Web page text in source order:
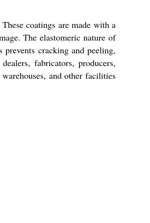
coatings are made with a
The elastomeric nature of
cracking and peeling,
fabricators, producers,
and other facilities